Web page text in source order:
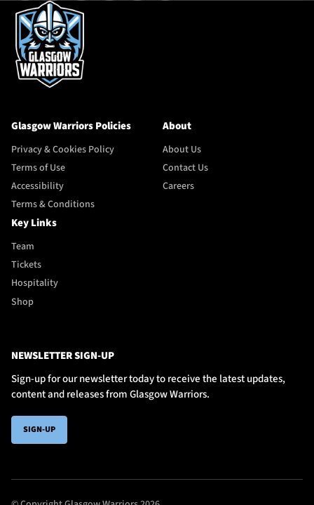
Glasgow Warriors Policies
Privacy & Cookies Policy
Terms of Use
Accessibility
Terms & Conditions
About
About Us
Contact Us
Careers
Key Links
Team
Tickets
Hospitality
Shop
NEWSLETTER SIGN-UP
Sign-up for our newsletter today to receive the latest updates,
content and releases from Glasgow Warriors.
SIGN-UP